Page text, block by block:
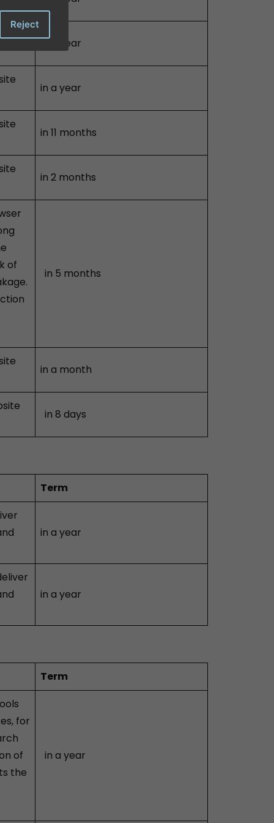
in a year
in a year
in 11 months
in 2 months
of
in 5 months
in a month
in 8 days
Term
in a year
in a year
Term
for
of
the
in a year
Reject